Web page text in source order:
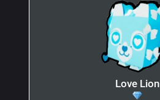
Love Lion